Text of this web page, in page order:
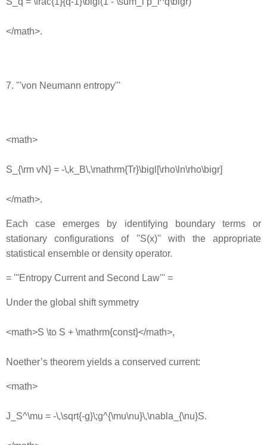
</math>.
7. '''von Neumann entropy'''
<math>
S_{\rm vN} = -\,k_B\,\mathrm{Tr}\bigl[\rho\ln\rho\bigr]
</math>.
Each case emerges by identifying boundary terms or
stationary configurations of ''S(x)'' with the appropriate
statistical ensemble or density operator.
= '''Entropy Current and Second Law''' =
Under the global shift symmetry
<math>S \to S + \mathrm{const}</math>,
Noether’s theorem yields a conserved current:
<math>
J_S^\mu = -\,\sqrt{-g}\;g^{\mu\nu}\,\nabla_{\nu}S.